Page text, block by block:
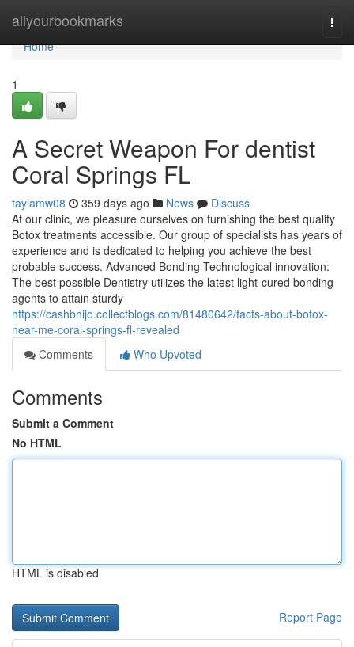
allyourbookmarks
Home
Home
1
A Secret Weapon For dentist
Coral Springs FL
taylamw08 359 days ago News
Discuss
At our clinic, we pleasure ourselves on furnishing the best quality
Botox treatments accessible. Our group of specialists has years of
experience and is dedicated to helping you achieve the best
probable success. Advanced Bonding Technological innovation:
The best possible Dentistry utilizes the latest light-cured bonding
agents to attain sturdy
https://cashbhijo.collectblogs.com/81480642/facts-about-botox-
near-me-coral-springs-fl-revealed
Comments
Who Upvoted
Comments
Submit a Comment
No HTML
HTML is disabled
Report Page